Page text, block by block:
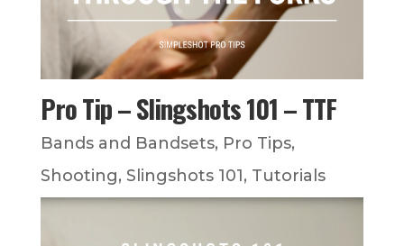
Pro Tip – Slingshots 101 – TTF
Bands and Bandsets, Pro Tips,
Shooting, Slingshots 101, Tutorials